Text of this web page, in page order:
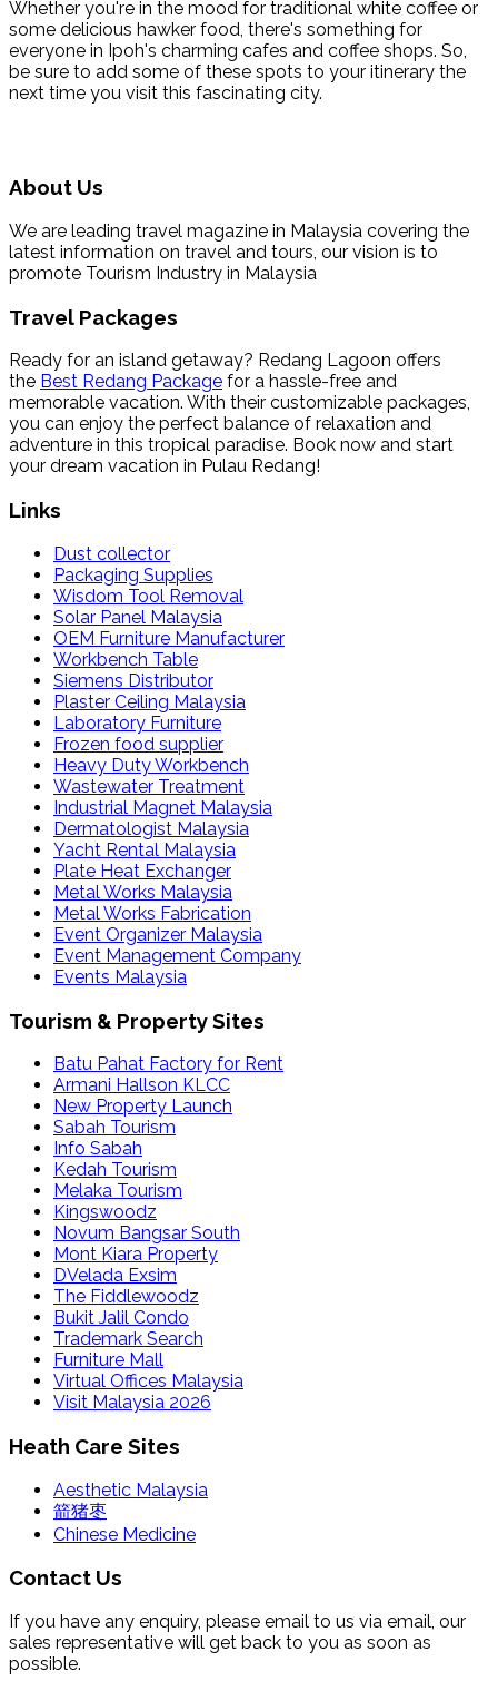
Whether you're in the mood for traditional white coffee or
some delicious hawker food, there's something for
everyone in Ipoh's charming cafes and coffee shops. So,
be sure to add some of these spots to your itinerary the
next time you visit this fascinating city.
About Us
We are leading travel magazine in Malaysia covering the
latest information on travel and tours, our vision is to
promote Tourism Industry in Malaysia
Travel Packages
Ready for an island getaway? Redang Lagoon offers
the Best Redang Package for a hassle-free and
memorable vacation. With their customizable packages,
you can enjoy the perfect balance of relaxation and
adventure in this tropical paradise. Book now and start
your dream vacation in Pulau Redang!
Links
Dust collector
Packaging Supplies
Wisdom Tool Removal
Solar Panel Malaysia
OEM Furniture Manufacturer
Workbench Table
Siemens Distributor
Plaster Ceiling Malaysia
Laboratory Furniture
Frozen food supplier
Heavy Duty Workbench
Wastewater Treatment
Industrial Magnet Malaysia
Dermatologist Malaysia
Yacht Rental Malaysia
Plate Heat Exchanger
Metal Works Malaysia
Metal Works Fabrication
Event Organizer Malaysia
Event Management Company
Events Malaysia
Tourism & Property Sites
Batu Pahat Factory for Rent
Armani Hallson KLCC
New Property Launch
Sabah Tourism
Info Sabah
Kedah Tourism
Melaka Tourism
Kingswoodz
Novum Bangsar South
Mont Kiara Property
DVelada Exsim
The Fiddlewoodz
Bukit Jalil Condo
Trademark Search
Furniture Mall
Virtual Offices Malaysia
Visit Malaysia 2026
Heath Care Sites
Aesthetic Malaysia
箭猪枣
Chinese Medicine
Contact Us
If you have any enquiry, please email to us via email, our
sales representative will get back to you as soon as
possible.